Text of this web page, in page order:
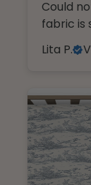
Could not be
fabric is
Lita P.